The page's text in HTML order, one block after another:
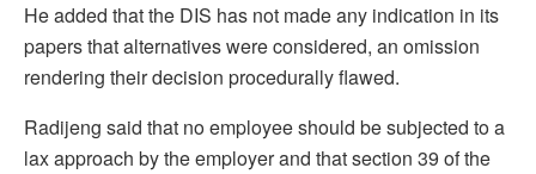
He added that the DIS has not made any indication in its
papers that alternatives were considered, an omission
rendering their decision procedurally flawed.
Radijeng said that no employee should be subjected to a
lax approach by the employer and that section 39 of the